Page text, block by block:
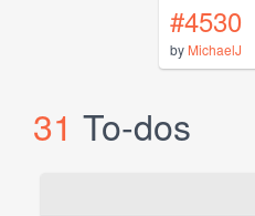
#4530
by MichaelJ
31 To-dos